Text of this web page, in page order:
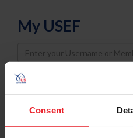
Consent
My USEF
Username
Password
Keep me logged in